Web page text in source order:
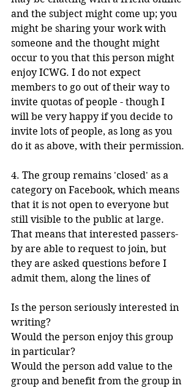
and the subject might come up; you
might be sharing your work with
someone and the thought might
occur to you that this person might
enjoy ICWG. I do not expect
members to go out of their way to
invite quotas of people - though I
will be very happy if you decide to
invite lots of people, as long as you
do it as above, with their permission.
4. The group remains 'closed' as a
category on Facebook, which means
that it is not open to everyone but
still visible to the public at large.
That means that interested passers-
by are able to request to join, but
they are asked questions before I
admit them, along the lines of
Is the person seriously interested in
writing?
Would the person enjoy this group
in particular?
Would the person add value to the
group and benefit from the group in